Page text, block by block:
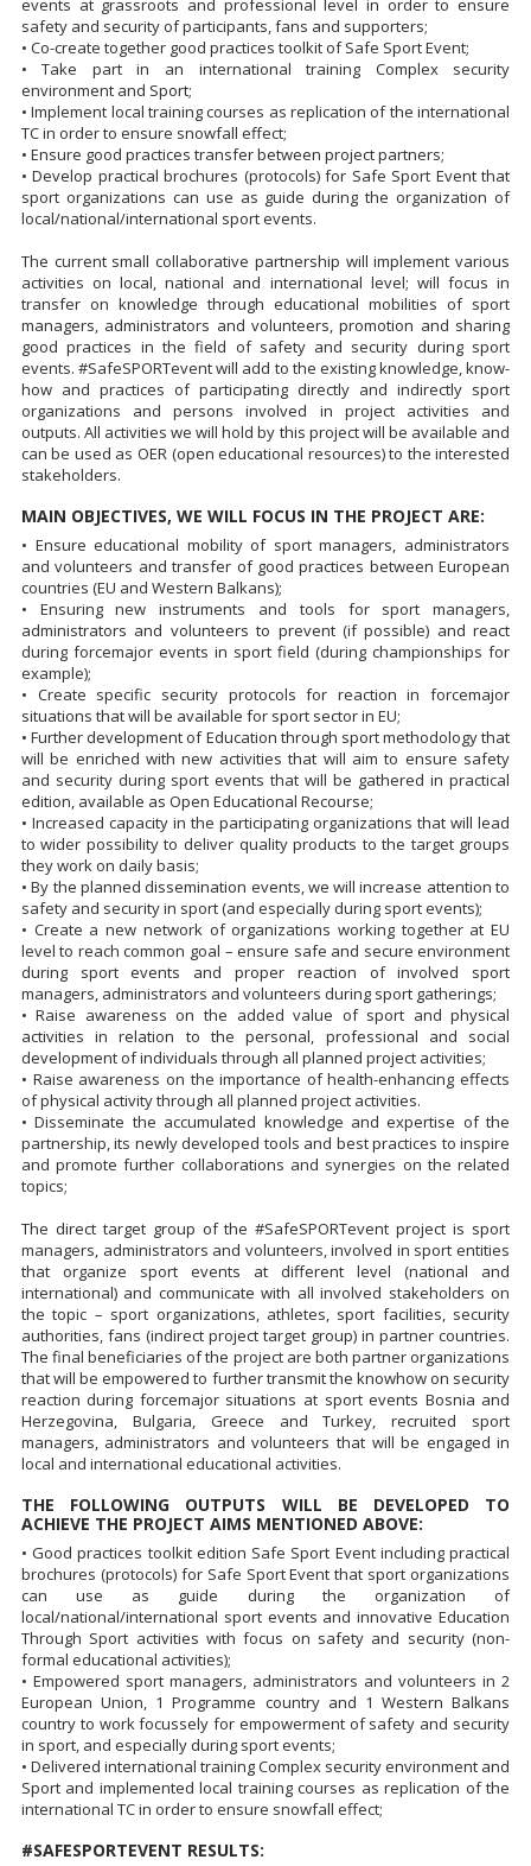
safety and security of participants, fans and supporters;
• Co-create together good practices toolkit of Safe Sport Event;
• Take part in an international training Complex security
environment and Sport;
• Implement local training courses as replication of the international
TC in order to ensure snowfall effect;
• Ensure good practices transfer between project partners;
• Develop practical brochures (protocols) for Safe Sport Event that
sport organizations can use as guide during the organization of
local/national/international sport events.
The current small collaborative partnership will implement various
activities on local, national and international level; will focus in
transfer on knowledge through educational mobilities of sport
managers, administrators and volunteers, promotion and sharing
good practices in the field of safety and security during sport
events. #SafeSPORTevent will add to the existing knowledge, know-
how and practices of participating directly and indirectly sport
organizations and persons involved in project activities and
outputs. All activities we will hold by this project will be available and
can be used as OER (open educational resources) to the interested
stakeholders.
MAIN OBJECTIVES, WE WILL FOCUS IN THE PROJECT ARE:
• Ensure educational mobility of sport managers, administrators
and volunteers and transfer of good practices between European
countries (EU and Western Balkans);
• Ensuring new instruments and tools for sport managers,
administrators and volunteers to prevent (if possible) and react
during forcemajor events in sport field (during championships for
example);
• Create specific security protocols for reaction in forcemajor
situations that will be available for sport sector in EU;
• Further development of Education through sport methodology that
will be enriched with new activities that will aim to ensure safety
and security during sport events that will be gathered in practical
edition, available as Open Educational Recourse;
• Increased capacity in the participating organizations that will lead
to wider possibility to deliver quality products to the target groups
they work on daily basis;
• By the planned dissemination events, we will increase attention to
safety and security in sport (and especially during sport events);
• Create a new network of organizations working together at EU
level to reach common goal – ensure safe and secure environment
during sport events and proper reaction of involved sport
managers, administrators and volunteers during sport gatherings;
• Raise awareness on the added value of sport and physical
activities in relation to the personal, professional and social
development of individuals through all planned project activities;
• Raise awareness on the importance of health-enhancing effects
of physical activity through all planned project activities.
• Disseminate the accumulated knowledge and expertise of the
partnership, its newly developed tools and best practices to inspire
and promote further collaborations and synergies on the related
topics;
The direct target group of the #SafeSPORTevent project is sport
managers, administrators and volunteers, involved in sport entities
that organize sport events at different level (national and
international) and communicate with all involved stakeholders on
the topic – sport organizations, athletes, sport facilities, security
authorities, fans (indirect project target group) in partner countries.
The final beneficiaries of the project are both partner organizations
that will be empowered to further transmit the knowhow on security
reaction during forcemajor situations at sport events Bosnia and
Herzegovina, Bulgaria, Greece and Turkey, recruited sport
managers, administrators and volunteers that will be engaged in
local and international educational activities.
THE FOLLOWING OUTPUTS WILL BE DEVELOPED TO
ACHIEVE THE PROJECT AIMS MENTIONED ABOVE:
• Good practices toolkit edition Safe Sport Event including practical
brochures (protocols) for Safe Sport Event that sport organizations
can use as guide during the organization of
local/national/international sport events and innovative Education
Through Sport activities with focus on safety and security (non-
formal educational activities);
• Empowered sport managers, administrators and volunteers in 2
European Union, 1 Programme country and 1 Western Balkans
country to work focussely for empowerment of safety and security
in sport, and especially during sport events;
• Delivered international training Complex security environment and
Sport and implemented local training courses as replication of the
international TC in order to ensure snowfall effect;
#SAFESPORTEVENT RESULTS: